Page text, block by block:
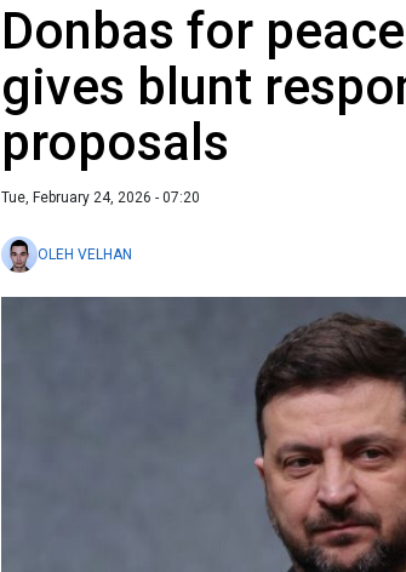
Donbas for
gives blunt
proposals
Tue, February 24, 2026 - 07:20
OLEH VELHAN